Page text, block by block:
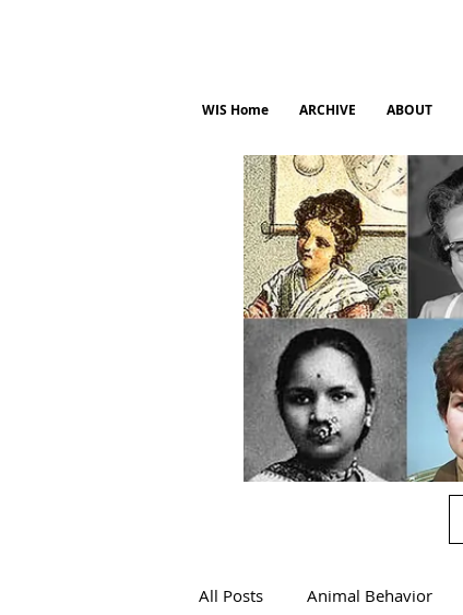
WIS Home ARCHIVE ABOUT
All Posts Animal Behavior